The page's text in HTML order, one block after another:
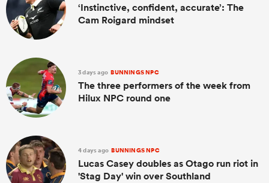
‘Instinctive, confident, accurate’: The
Cam Roigard mindset
3 days ago BUNNINGS NPC
The three performers of the week from
Hilux NPC round one
4 days ago BUNNINGS NPC
Lucas Casey doubles as Otago run riot in
'Stag Day' win over Southland